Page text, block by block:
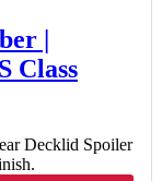
|
Class
Decklid Spoiler